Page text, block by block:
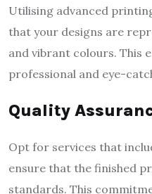
Utilising advanced
that your designs are
and vibrant colours. This
professional and eye-
Quality
Opt for services that
ensure that the finished
standards. This